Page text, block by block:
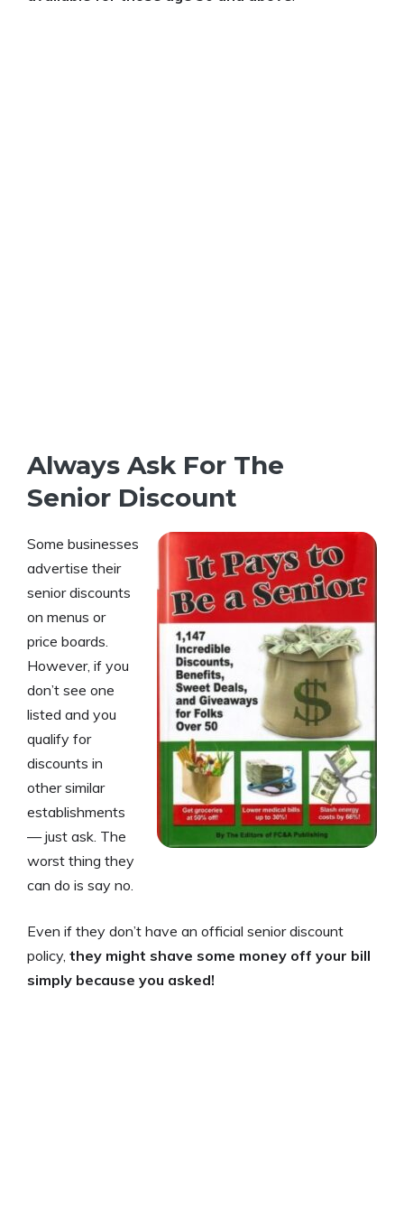
Always Ask For The
Senior Discount
Some businesses
advertise their
senior discounts
on menus or
price boards.
However, if you
don’t see one
listed and you
qualify for
discounts in
other similar
establishments
— just ask. The
worst thing they
can do is say no.
Even if they don’t have an official senior discount
policy, they might shave some money off your bill
simply because you asked!